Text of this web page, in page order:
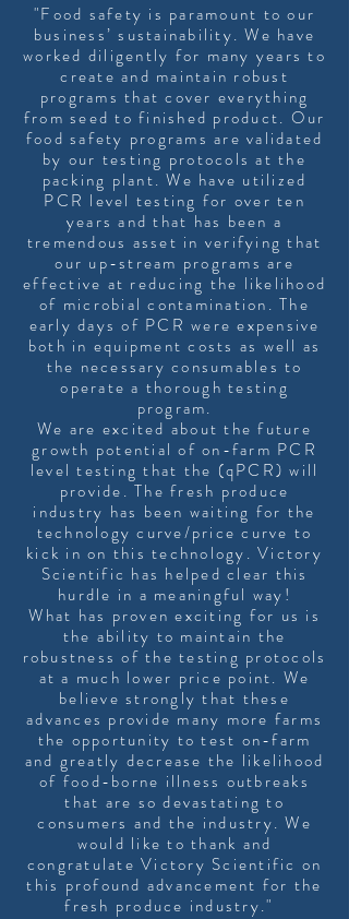
"Food safety is paramount to our
business’ sustainability. We have
worked diligently for many years to
create and maintain robust
programs that cover everything
from seed to finished product. Our
food safety programs are validated
by our testing protocols at the
packing plant. We have utilized
PCR level testing for over ten
years and that has been a
tremendous asset in verifying that
our up-stream programs are
effective at reducing the likelihood
of microbial contamination. The
early days of PCR were expensive
both in equipment costs as well as
the necessary consumables to
operate a thorough testing
program.
We are excited about the future
growth potential of on-farm PCR
level testing that the (qPCR) will
provide. The fresh produce
industry has been waiting for the
technology curve/price curve to
kick in on this technology. Victory
Scientific has helped clear this
hurdle in a meaningful way!
What has proven exciting for us is
the ability to maintain the
robustness of the testing protocols
at a much lower price point. We
believe strongly that these
advances provide many more farms
the opportunity to test on-farm
and greatly decrease the likelihood
of food-borne illness outbreaks
that are so devastating to
consumers and the industry. We
would like to thank and
congratulate Victory Scientific on
this profound advancement for the
fresh produce industry."